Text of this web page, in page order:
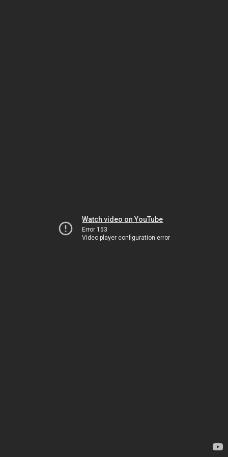
Watch video on YouTube
Error 153
Video player configuration error